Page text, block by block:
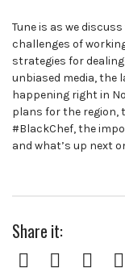
Tune is as we
challenges of
strategies for
unbiased media, the
happening right in
plans for the region,
#BlackChef, the
and what’s up next
Share it:
FacebookTwitter